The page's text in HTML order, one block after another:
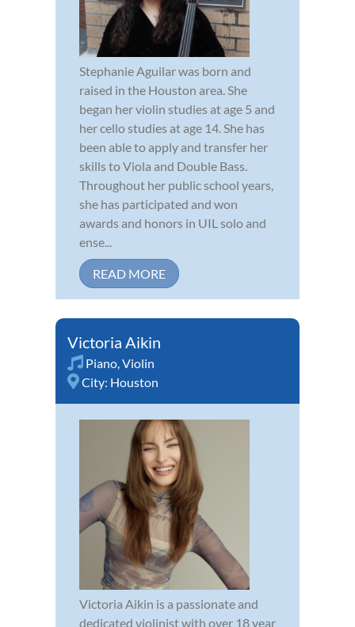
Stephanie Aguilar was born and
raised in the Houston area. She
began her violin studies at age 5 and
her cello studies at age 14. She has
been able to apply and transfer her
skills to Viola and Double Bass.
Throughout her public school years,
she has participated and won
awards and honors in UIL solo and
ense...
READ MORE
Victoria Aikin
Piano Violin
City: Houston
Victoria Aikin is a passionate and
dedicated violinist with over 18 year